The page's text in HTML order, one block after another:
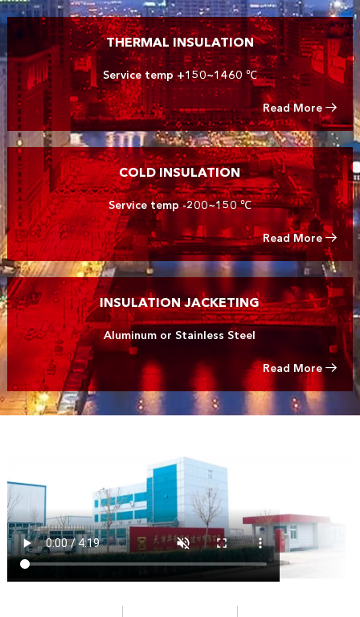
THERMAL INSULATION
Service temp +150~1460 ℃
Read More
COLD INSULATION
Service temp -200~150 ℃
Read More
INSULATION JACKETING
Aluminum or Stainless Steel
Read More